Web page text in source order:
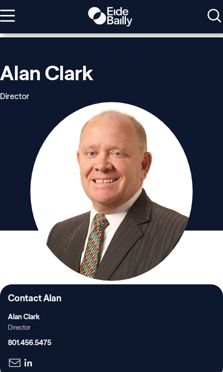
Alan Clark
Director
Contact Alan
Alan Clark
Director
801.456.5475